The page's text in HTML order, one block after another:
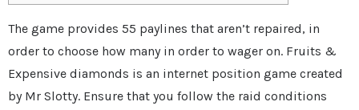
The game provides 55 paylines that aren’t repaired, in
order to choose how many in order to wager on. Fruits &
Expensive diamonds is an internet position game created
by Mr Slotty. Ensure that you follow the raid conditions